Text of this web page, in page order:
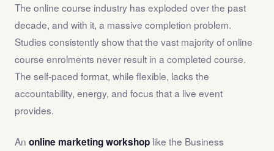
The online course industry has exploded over the past
decade, and with it, a massive completion problem.
Studies consistently show that the vast majority of online
course enrolments never result in a completed course.
The self-paced format, while flexible, lacks the
accountability, energy, and focus that a live event
provides.
An online marketing workshop like the Business